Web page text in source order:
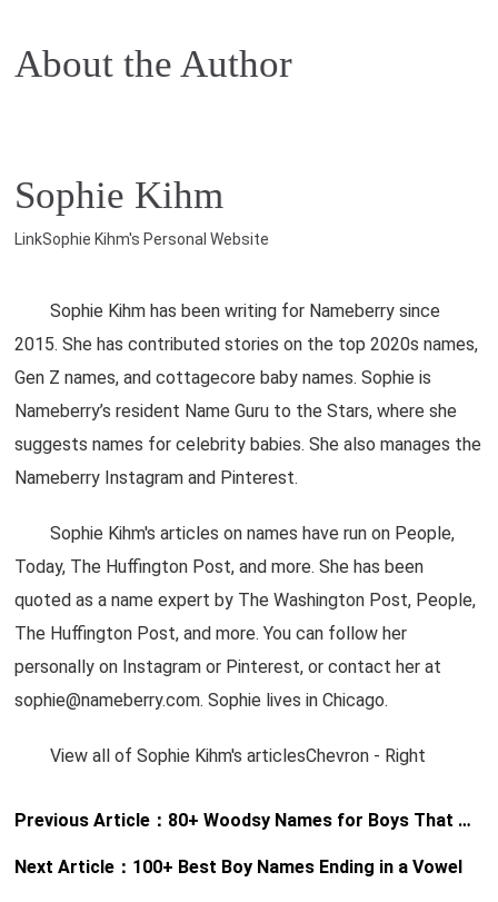
About the Author
Sophie Kihm
LinkSophie Kihm's Personal Website
Sophie Kihm has been writing for Nameberry since
2015. She has contributed stories on the top 2020s names,
Gen Z names, and cottagecore baby names. Sophie is
Nameberry’s resident Name Guru to the Stars, where she
suggests names for celebrity babies. She also manages the
Nameberry Instagram and Pinterest.
Sophie Kihm's articles on names have run on People,
Today, The Huffington Post, and more. She has been
quoted as a name expert by The Washington Post, People,
The Huffington Post, and more. You can follow her
personally on Instagram or Pinterest, or contact her at
sophie@nameberry.com. Sophie lives in Chicago.
View all of Sophie Kihm's articlesChevron - Right
Previous Article： 80+ Woodsy Names for Boys That Will Make You Want to Have a Son
Next Article： 100+ Best Boy Names Ending in a Vowel